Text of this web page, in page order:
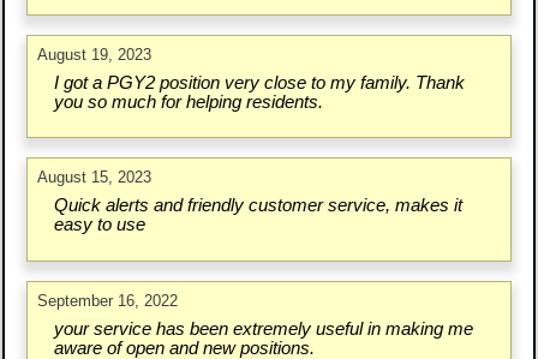
August 19, 2023
I got a PGY2 position very close to my family. Thank
you so much for helping residents.
August 15, 2023
Quick alerts and friendly customer service, makes it
easy to use
September 16, 2022
your service has been extremely useful in making me
aware of open and new positions.